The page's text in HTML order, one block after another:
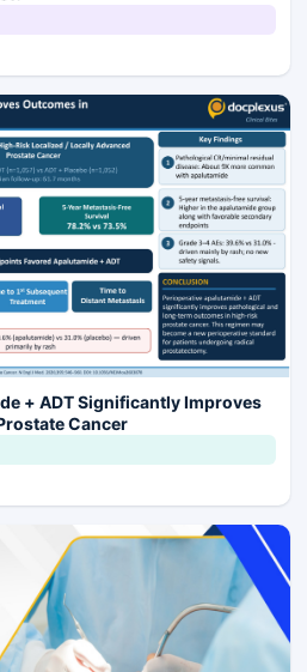
+ ADT Significantly Improves
Cancer